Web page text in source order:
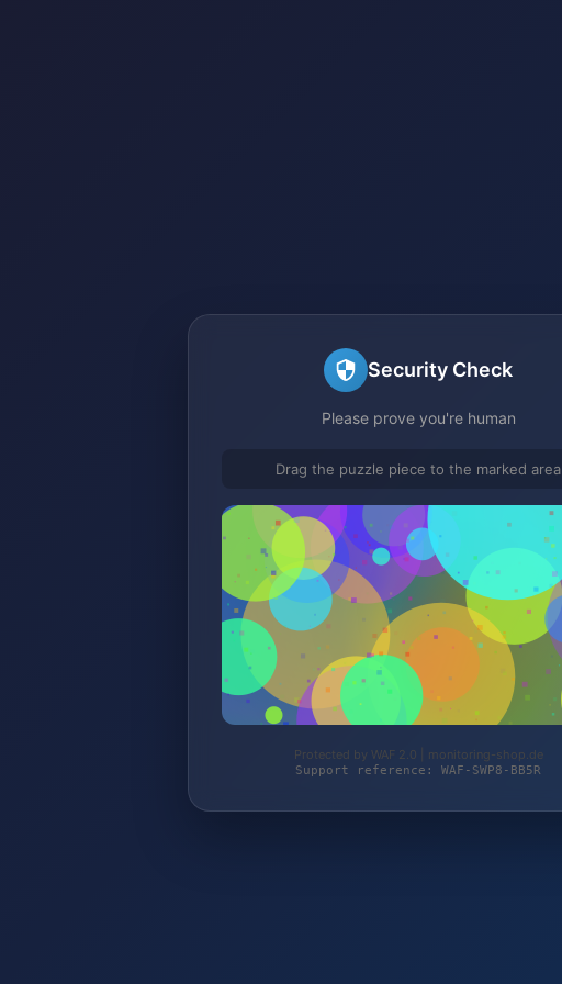
Security Check
Please prove you're human
Drag the puzzle piece to the marked area
Protected by WAF 2.0 | monitoring-shop.de
Support reference: WAF-SWP8-BB5R